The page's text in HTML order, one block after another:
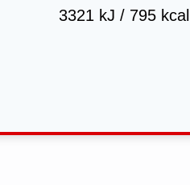
3321 kJ / 795 kcal